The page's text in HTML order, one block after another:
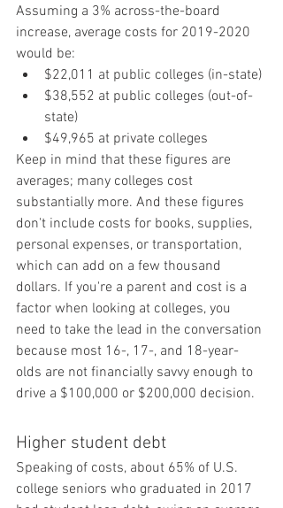
Assuming a 3% across-the-board
increase, average costs for 2019-2020
would be:
$22,011 at public colleges (in-state)
$38,552 at public colleges (out-of-
state)
$49,965 at private colleges
Keep in mind that these figures are
averages; many colleges cost
substantially more. And these figures
don't include costs for books, supplies,
personal expenses, or transportation,
which can add on a few thousand
dollars. If you're a parent and cost is a
factor when looking at colleges, you
need to take the lead in the conversation
because most 16-, 17-, and 18-year-
olds are not financially savvy enough to
drive a $100,000 or $200,000 decision.
Higher student debt
Speaking of costs, about 65% of U.S.
college seniors who graduated in 2017